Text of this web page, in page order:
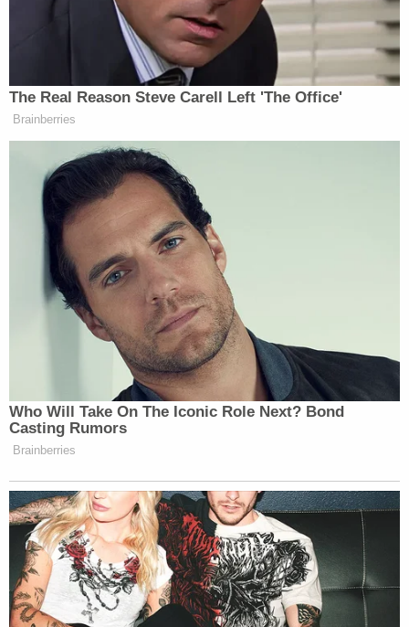
father up close – and additionally noted that no
bloody clothes have ever been found.
Harpootlian said that such a crime was: "Not
believable. Not believable."
day two of testimony
Rescue ChiefBarry McRoy
younger victim's body.
"That is the body of Paul, and he is laying
facedown at the entrance to the utility room at the
kennels," McRoy told jurors while describing a
crime scene photo."You can see there is substantial
damage to his head. There's a lot of blood and
there appears to be his brain down there by his
foot."
Later that day, the full, unredacted 911 call made by
the defendant on the night of June 7, 2021, was
played for jurors.
"I can see his brain," Alex Murdaugh could be heard
saying of his son.